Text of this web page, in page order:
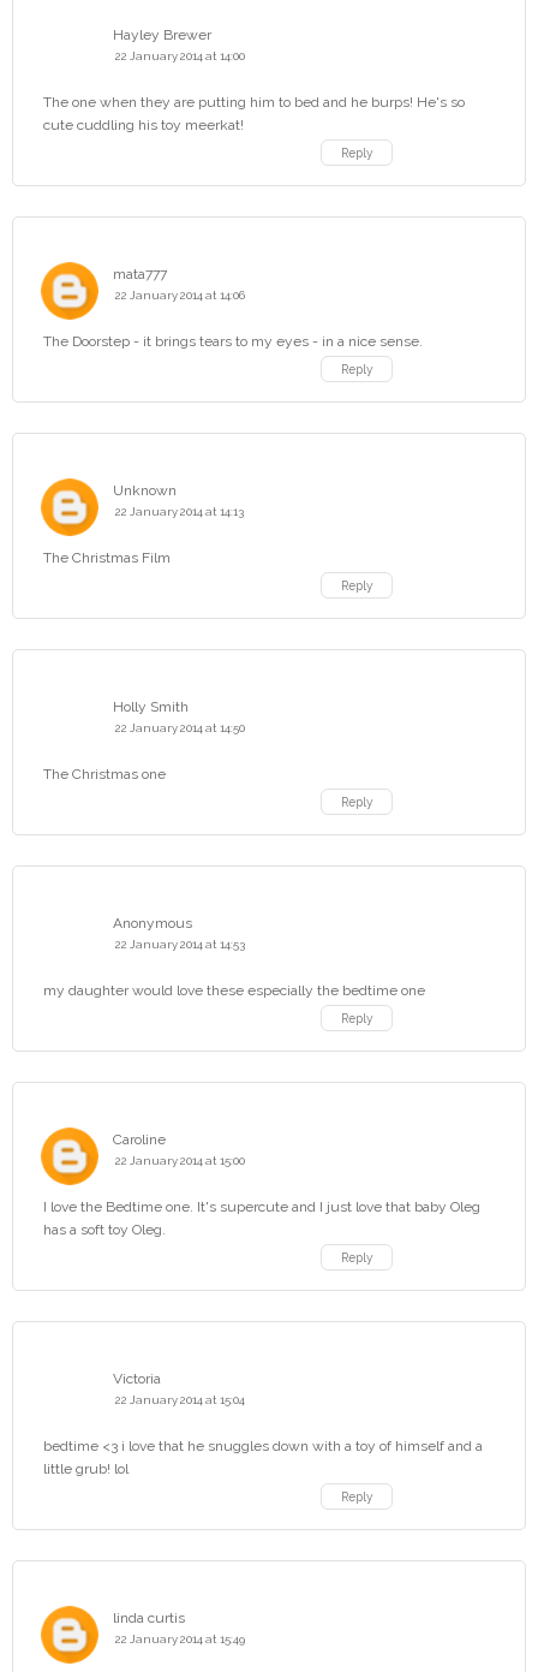
Hayley Brewer
22 January 2014 at 14:00
The one when they are putting him to bed and he burps! He's so
cute cuddling his toy meerkat!
Reply
mata777
22 January 2014 at 14:06
The Doorstep - it brings tears to my eyes - in a nice sense.
Reply
Unknown
22 January 2014 at 14:13
The Christmas Film
Reply
Holly Smith
22 January 2014 at 14:50
The Christmas one
Reply
Anonymous
22 January 2014 at 14:53
my daughter would love these especially the bedtime one
Reply
Caroline
22 January 2014 at 15:00
I love the Bedtime one. It's supercute and I just love that baby Oleg
has a soft toy Oleg.
Reply
Victoria
22 January 2014 at 15:04
bedtime <3 i love that he snuggles down with a toy of himself and a
little grub! lol
Reply
linda curtis
22 January 2014 at 15:49